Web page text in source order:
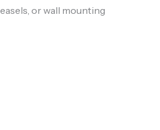
or wall mounting